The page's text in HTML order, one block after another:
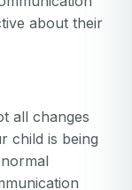
about their
all changes
child is being